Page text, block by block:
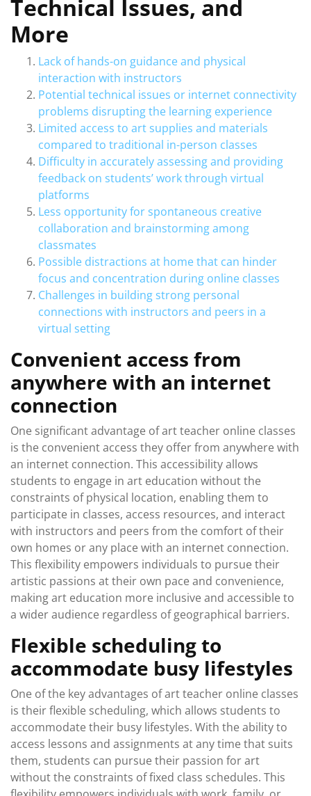
Technical Issues, and
More
Lack of hands-on guidance and physical
interaction with instructors
Potential technical issues or internet connectivity
problems disrupting the learning experience
Limited access to art supplies and materials
compared to traditional in-person classes
Difficulty in accurately assessing and providing
feedback on students’ work through virtual
platforms
Less opportunity for spontaneous creative
collaboration and brainstorming among
classmates
Possible distractions at home that can hinder
focus and concentration during online classes
Challenges in building strong personal
connections with instructors and peers in a
virtual setting
Convenient access from
anywhere with an internet
connection
One significant advantage of art teacher online classes
is the convenient access they offer from anywhere with
an internet connection. This accessibility allows
students to engage in art education without the
constraints of physical location, enabling them to
participate in classes, access resources, and interact
with instructors and peers from the comfort of their
own homes or any place with an internet connection.
This flexibility empowers individuals to pursue their
artistic passions at their own pace and convenience,
making art education more inclusive and accessible to
a wider audience regardless of geographical barriers.
Flexible scheduling to
accommodate busy lifestyles
One of the key advantages of art teacher online classes
is their flexible scheduling, which allows students to
accommodate their busy lifestyles. With the ability to
access lessons and assignments at any time that suits
them, students can pursue their passion for art
without the constraints of fixed class schedules. This